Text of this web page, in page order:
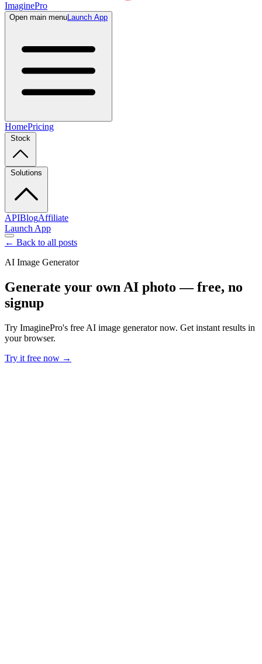
ImaginePro
Open main menuLaunch App
HomePricing
Stock
Solutions
APIBlogAffiliate
Launch App
← Back to all posts
AI Image Generator
Generate your own AI photo — free, no
signup
Try ImaginePro's free AI image generator now. Get instant results in
your browser.
Try it free now →